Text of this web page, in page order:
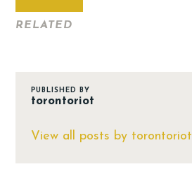
RELATED
PUBLISHED BY
torontoriot
View all posts by torontoriot